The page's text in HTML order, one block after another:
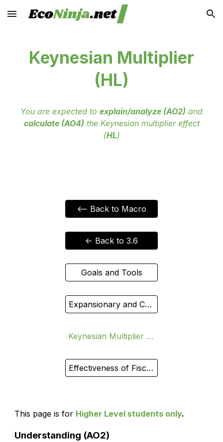
Skip to main content Skip to navigation
Keynesian Multiplier
(HL)
You are expected to explain/analyze (AO2) and
calculate (AO4) the Keynesian multiplier effect
(HL)
<-- Back to Macro
<- Back to 3.6
Goals and Tools
Expansionary and Contractionary
Keynesian Multiplier (HL)
Effectiveness of Fiscal Policy
This page is for Higher Level students only.
Understanding (AO2)